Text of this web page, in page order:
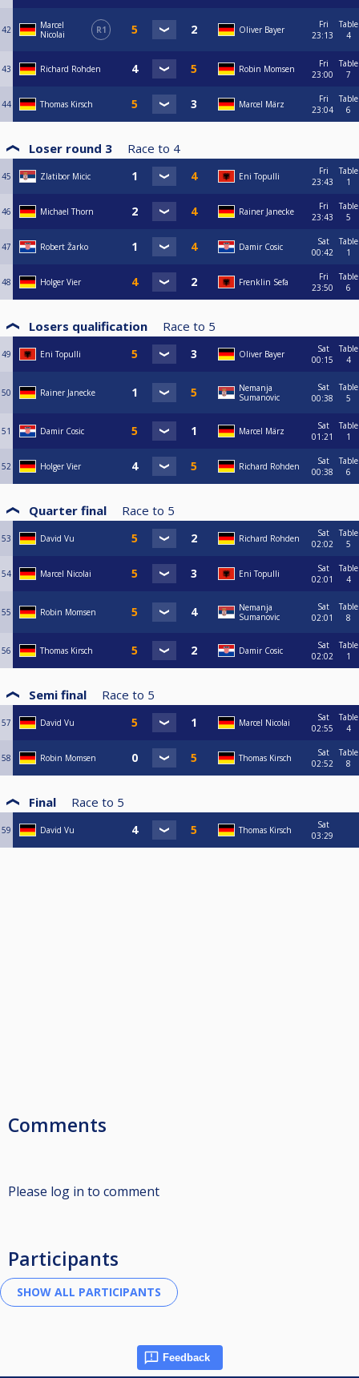
42
Marcel
Nicolai
R1 Oliver Bayer
Fri
23:13
Table
4
43 Richard Rohden Robin Momsen
Fri
23:00
Table
7
44 Thomas Kirsch Marcel März
Fri
23:04
Table
6
Loser round 3 Race to 4
45 Zlatibor Micic Eni Topulli
Fri
23:43
Table
1
46 Michael Thorn Rainer Janecke
Fri
23:43
Table
5
47 Robert Žarko Damir Cosic
Sat
00:42
Table
1
48 Holger Vier Frenklin Sefa
Fri
23:50
Table
6
Losers qualification Race to 5
49 Eni Topulli Oliver Bayer
Sat
00:15
Table
4
50 Rainer Janecke
Nemanja
Sumanovic
Sat
00:38
Table
5
51 Damir Cosic Marcel März
Sat
01:21
Table
1
52 Holger Vier Richard Rohden
Sat
00:38
Table
6
Quarter final Race to 5
53 David Vu Richard Rohden
Sat
02:02
Table
5
54 Marcel Nicolai Eni Topulli
Sat
02:01
Table
4
55 Robin Momsen
Nemanja
Sumanovic
Sat
02:01
Table
8
56 Thomas Kirsch Damir Cosic
Sat
02:02
Table
1
Semi final Race to 5
57 David Vu Marcel Nicolai
Sat
02:55
Table
4
58 Robin Momsen Thomas Kirsch
Sat
02:52
Table
8
Final Race to 5
59 David Vu Thomas Kirsch
Sat
03:29
Comments
Please log in to comment
Participants
Feedback